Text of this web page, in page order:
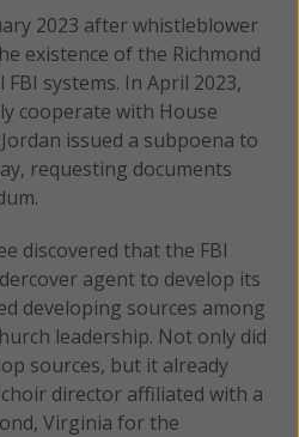
2023 after whistleblower
existence of the Richmond
systems. In April 2023,
cooperate with House
issued a subpoena to
requesting documents
discovered that the FBI
agent to develop its
developing sources among
leadership. Not only did
sources, but it already
director affiliated with a
Virginia for the